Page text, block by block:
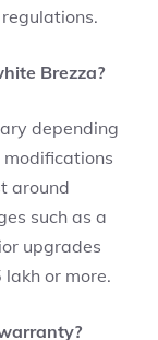
Brezza?
depending
around
such as a
upgrades
or more.